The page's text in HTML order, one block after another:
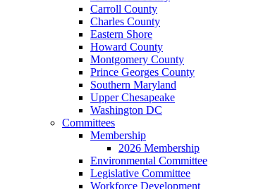
Carroll County
Charles County
Eastern Shore
Howard County
Montgomery County
Prince Georges County
Southern Maryland
Upper Chesapeake
Washington DC
Committees
Membership
2026 Membership
Environmental Committee
Legislative Committee
Workforce Development